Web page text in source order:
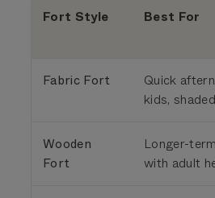
Fort Style Best For
Fabric Fort
Quick
kids,
Wooden
Fort
Longer-
with adult